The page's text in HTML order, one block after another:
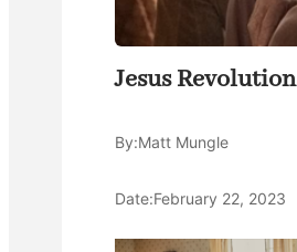
Jesus Revolution
By:Matt Mungle
Date:February 22, 2023